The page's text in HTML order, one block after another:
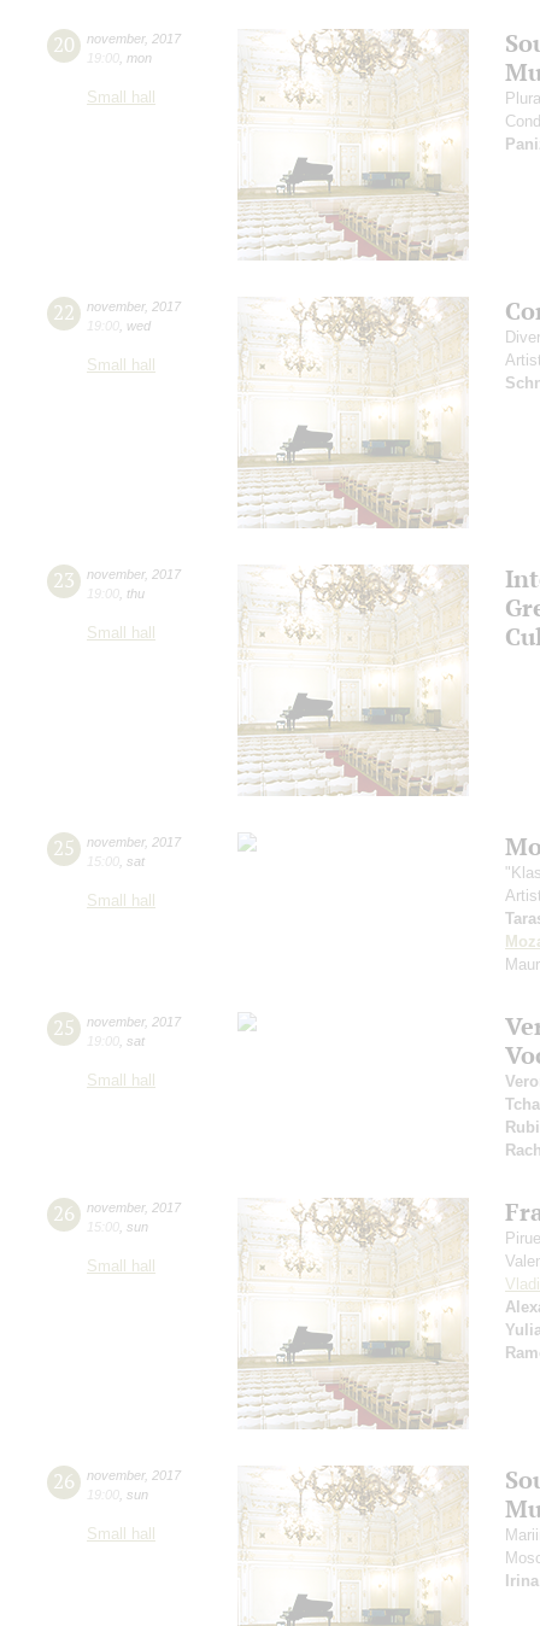
20 november, 2017
19:00 mon
Small hall
22 november, 2017
19:00 wed
Small hall
23 november, 2017
19:00 thu
Small hall
25 november, 2017
15:00 sat
Small hall
25 november, 2017
19:00 sat
Small hall
26 november, 2017
15:00 sun
Small hall
26 november, 2017
19:00 sun
Small hall